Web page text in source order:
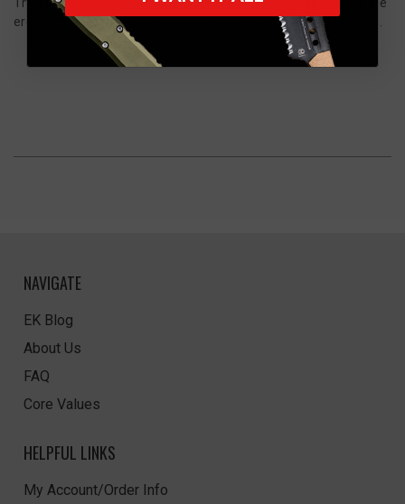
ergonomic design ensures a comfortable, secure grip during use.
NAVIGATE
EK Blog
About Us
FAQ
Core Values
HELPFUL LINKS
My Account/Order Info